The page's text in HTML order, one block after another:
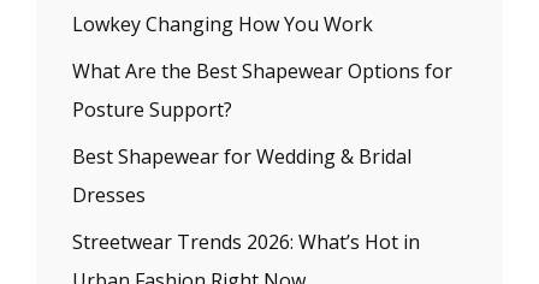
Lowkey Changing How You Work
What Are the Best Shapewear Options for
Posture Support?
Best Shapewear for Wedding & Bridal
Dresses
Streetwear Trends 2026: What’s Hot in